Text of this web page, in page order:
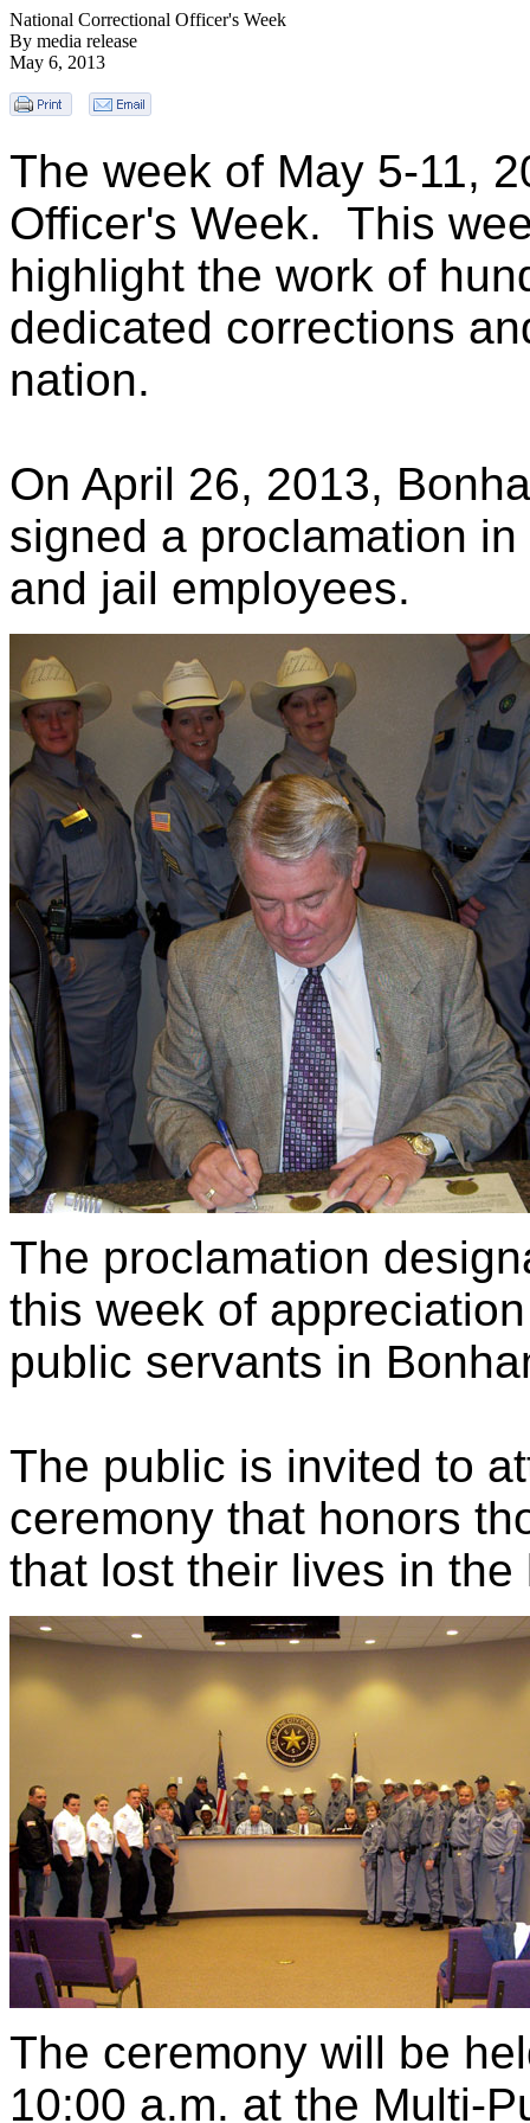
National Correctional Officer's Week
By media release
May 6, 2013
The week of May 5-11,
Officer's Week. This
highlight the work of
dedicated corrections
nation.
On April 26, 2013,
signed a proclamation
and jail employees.
The proclamation
this week of
public servants in
The public is invited to
ceremony that honors
that lost their lives in
The ceremony will be
10:00 a.m. at the Multi-